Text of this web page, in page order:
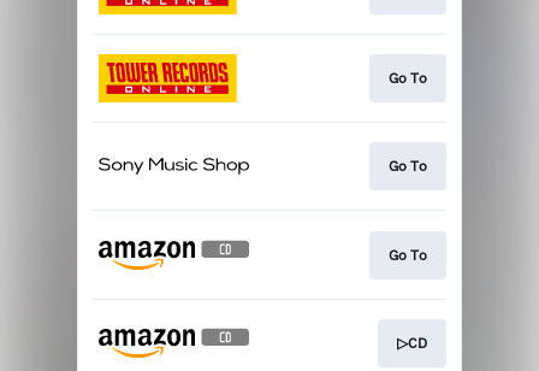
Go To
Go To
Go To
▷CD